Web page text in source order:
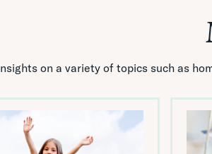
on a variety of topics such as